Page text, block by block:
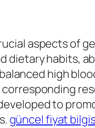
aspects of
dietary habits,
high
to
güncel fiyat